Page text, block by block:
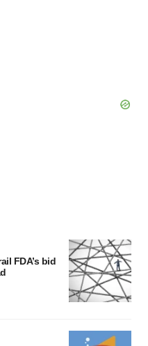
FDA’s bid